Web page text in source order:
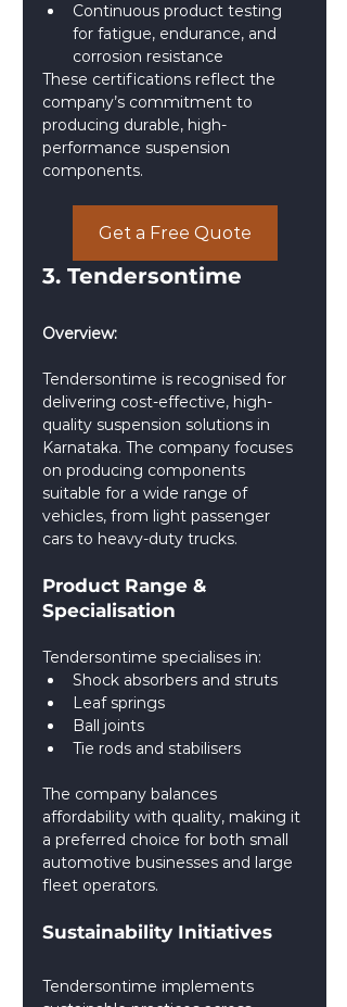
Continuous product testing
for fatigue, endurance, and
corrosion resistance
These certifications reflect the
company’s commitment to
producing durable, high-
performance suspension
components.
Get a Free Quote
3. Tendersontime
Overview:
Tendersontime is recognised for
delivering cost-effective, high-
quality suspension solutions in
Karnataka. The company focuses
on producing components
suitable for a wide range of
vehicles, from light passenger
cars to heavy-duty trucks.
Product Range &
Specialisation
Tendersontime specialises in:
Shock absorbers and struts
Leaf springs
Ball joints
Tie rods and stabilisers
The company balances
affordability with quality, making it
a preferred choice for both small
automotive businesses and large
fleet operators.
Sustainability Initiatives
Tendersontime implements